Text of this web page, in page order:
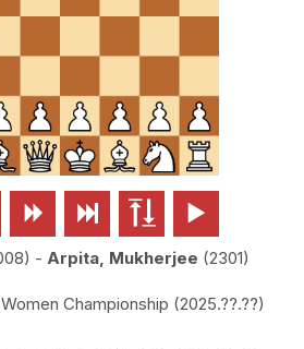
   
- Arpita, Mukherjee 2301
Championship 2025.??.??